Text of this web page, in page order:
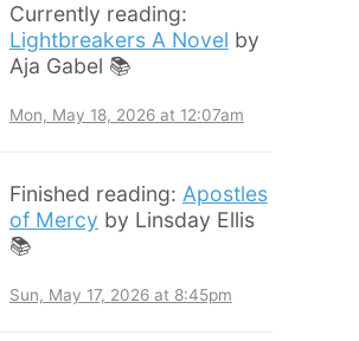
Currently reading:
Lightbreakers A Novel by
Aja Gabel 📚
Mon, May 18, 2026 at 12:07am
Finished reading: Apostles
of Mercy by Linsday Ellis
📚
Sun, May 17, 2026 at 8:45pm